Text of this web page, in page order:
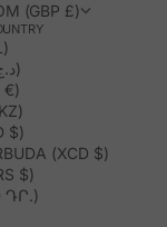
(GBP £)
ALGERIA (DZD د.ج)
€)
$)
(XCD $)
$)
ԴՐ.)